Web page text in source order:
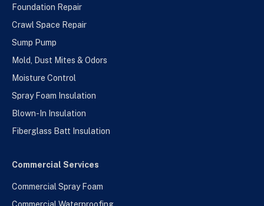
Foundation Repair
Crawl Space Repair
Sump Pump
Mold, Dust Mites & Odors
Moisture Control
Spray Foam Insulation
Blown-In Insulation
Fiberglass Batt Insulation
Commercial Services
Commercial Spray Foam